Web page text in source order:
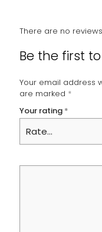
There are no
Be the first to
Your email address
are marked *
Your rating *